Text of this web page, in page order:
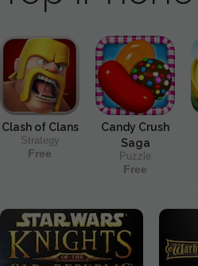
Clash of Clans
Strategy
Free
Candy Crush
Saga
Puzzle
Free